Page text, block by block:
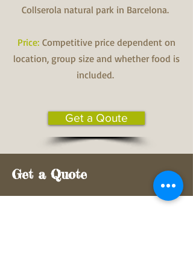
Collserola natural park in Barcelona.
Price: Competitive price dependent on
location, group size and whether food is
included.
Get a Qoute
Get a Quote